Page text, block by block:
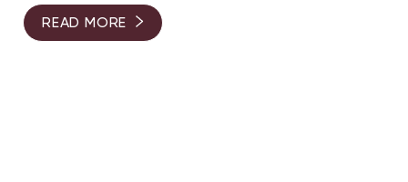
READ MORE